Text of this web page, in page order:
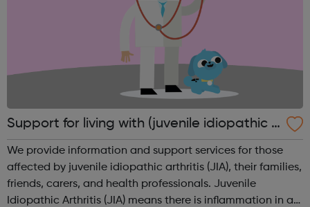
Support for living with (juvenile idiopathic a
rthritis) JIA
We provide information and support services for those
affected by juvenile idiopathic arthritis (JIA), their families,
friends, carers, and health professionals. Juvenile
Idiopathic Arthritis (JIA) means there is inflammation in a